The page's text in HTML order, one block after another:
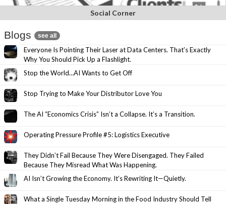
Social Corner
Blogs see all
Everyone Is Pointing Their Laser at Data Centers. That’s Exactly
Why You Should Pick Up a Flashlight.
Stop the World…AI Wants to Get Off
Stop Trying to Make Your Distributor Love You
The AI “Economics Crisis” Isn’t a Collapse. It’s a Transition.
Operating Pressure Profile #5: Logistics Executive
They Didn’t Fail Because They Were Disengaged. They Failed
Because They Misread What Was Happening.
AI Isn’t Growing the Economy. It’s Rewriting It—Quietly.
What a Single Tuesday Morning in the Food Industry Should Tell